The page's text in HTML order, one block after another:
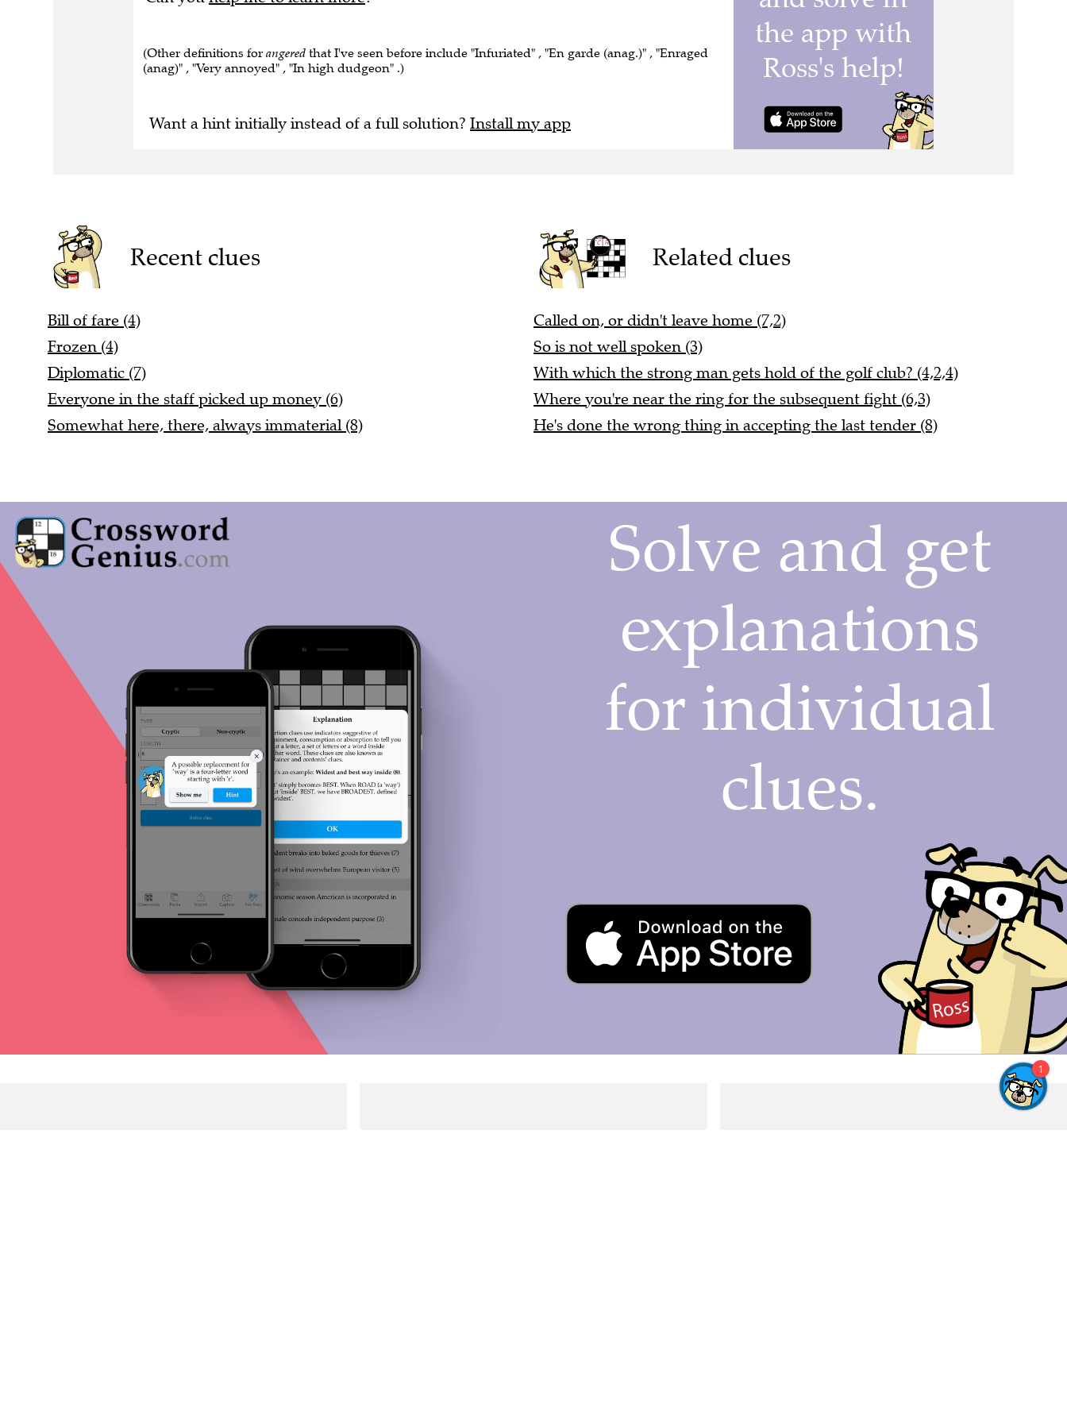
(Other definitions for angered that I've seen before include "Infuriated" , "En garde (anag.)" , "Enraged
(anag)" , "Very annoyed" , "In high dudgeon" .)
Want a hint initially instead of a full solution? Install my app
1
Recent clues
Bill of fare (4)
Frozen (4)
Diplomatic (7)
Everyone in the staff picked up money (6)
Somewhat here, there, always immaterial (8)
Related clues
Called on, or didn't leave home (7,2)
So is not well spoken (3)
With which the strong man gets hold of the golf club? (4,2,4)
Where you're near the ring for the subsequent fight (6,3)
He's done the wrong thing in accepting the last tender (8)